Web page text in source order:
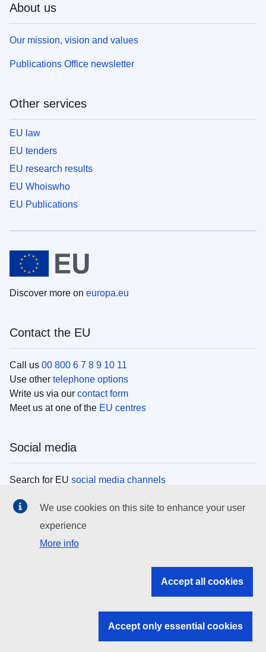
About us
Our mission, vision and values
Publications Office newsletter
Other services
EU law
EU tenders
EU research results
EU Whoiswho
EU Publications
Discover more on europa.eu
Contact the EU
Call us 00 800 6 7 8 9 10 11
Use other telephone options
Write us via our contact form
Meet us at one of the EU centres
Social media
Search for EU social media channels
EU institutions
Search all EU institutions and bodies
EU institutions
We use cookies on this site to enhance your user
experience
More info
Accept all cookies
Accept only essential cookies